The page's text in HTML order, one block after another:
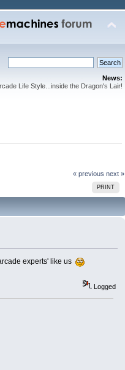
News:
Life Style...inside the Dragon's Lair!
« previous next »
PRINT
experts' like us
Logged